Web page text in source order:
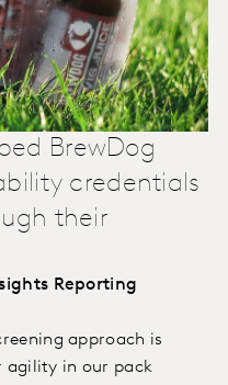
BrewDog
credentials
their
Reporting
approach is
agility in our pack